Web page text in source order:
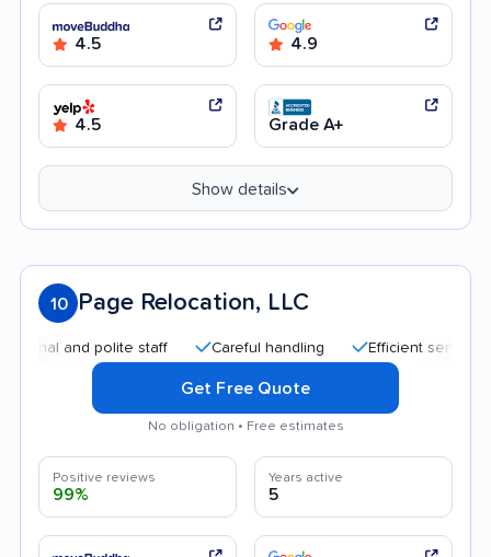
4.5 4.9
4.5 Grade A+
Show details
10 Page Relocation, LLC
and polite staff Careful handling Efficient service
Get Free Quote
No obligation • Free estimates
Positive reviews
99%
Years active
5